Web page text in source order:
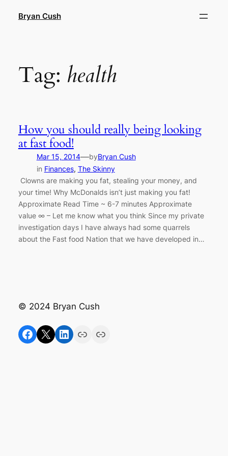
Bryan Cush
Tag: health
How you should really being looking
at fast food!
Mar 15, 2014—byBryan Cush
in Finances, The Skinny
Clowns are making you fat, stealing your money, and
your time! Why McDonalds isn’t just making you fat!
Approximate Read Time ~ 6-7 minutes Approximate
value ∞ – Let me know what you think Since my private
investigation days I have always had some quarrels
about the Fast food Nation that we have developed in…
© 2024 Bryan Cush
Facebook X LinkedIn Link Link